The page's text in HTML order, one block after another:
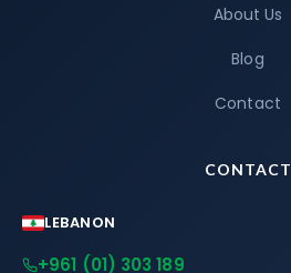
About Us
Blog
Contact
CONTACT
LEBANON
+961 (01) 303 189